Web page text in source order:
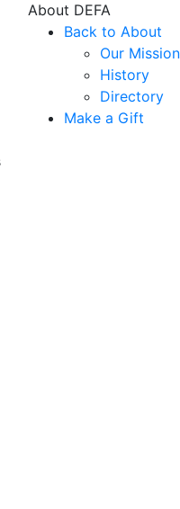
About DEFA
Back to About
Our Mission
History
Directory
Make a Gift